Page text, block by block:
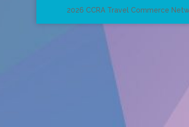
2026 CCRA Travel Commerce